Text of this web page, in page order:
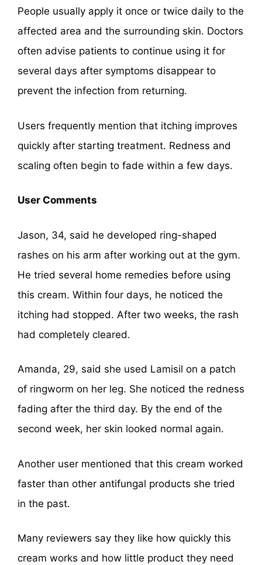
People usually apply it once or twice daily to the
affected area and the surrounding skin. Doctors
often advise patients to continue using it for
several days after symptoms disappear to
prevent the infection from returning.
Users frequently mention that itching improves
quickly after starting treatment. Redness and
scaling often begin to fade within a few days.
User Comments
Jason, 34, said he developed ring-shaped
rashes on his arm after working out at the gym.
He tried several home remedies before using
this cream. Within four days, he noticed the
itching had stopped. After two weeks, the rash
had completely cleared.
Amanda, 29, said she used Lamisil on a patch
of ringworm on her leg. She noticed the redness
fading after the third day. By the end of the
second week, her skin looked normal again.
Another user mentioned that this cream worked
faster than other antifungal products she tried
in the past.
Many reviewers say they like how quickly this
cream works and how little product they need